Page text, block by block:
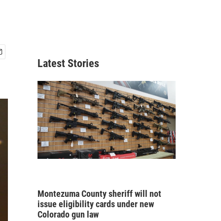
Latest Stories
Montezuma County sheriff will not
issue eligibility cards under new
Colorado gun law